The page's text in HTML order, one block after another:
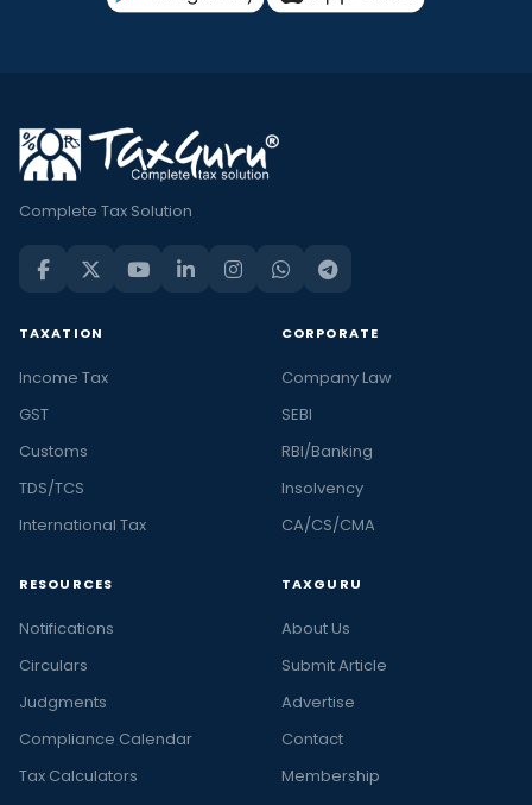
Complete Tax Solution
TAXATION
Income Tax
GST
Customs
TDS/TCS
International Tax
CORPORATE
Company Law
SEBI
RBI/Banking
Insolvency
CA/CS/CMA
RESOURCES
Notifications
Circulars
Judgments
Compliance Calendar
Tax Calculators
TAXGURU
About Us
Submit Article
Advertise
Contact
Membership